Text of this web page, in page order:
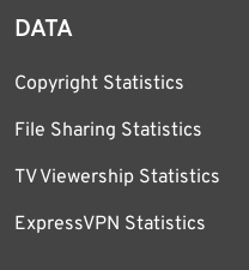
DATA
Copyright Statistics
File Sharing Statistics
TV Viewership Statistics
ExpressVPN Statistics